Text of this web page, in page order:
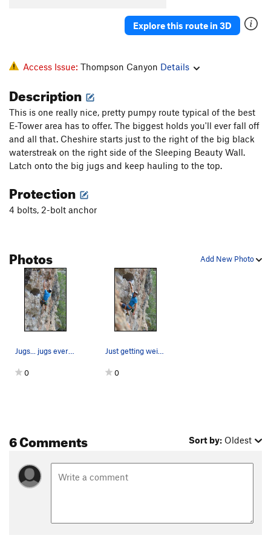
Explore this route in 3D
Access Issue: Thompson Canyon Details
Description
This is one really nice, pretty pumpy route typical of the best
E-Tower area has to offer. The biggest holds you'll ever fall off
and all that. Cheshire starts just to the right of the big black
waterstreak on the right side of the Sleeping Beauty Wall.
Latch onto the big jugs and keep hauling to the top.
Protection
4 bolts, 2-bolt anchor
Add New Photo
Photos
Jugs... jugs everywhere
0
Just getting weird while warming up
0
6 Comments Sort by: Oldest